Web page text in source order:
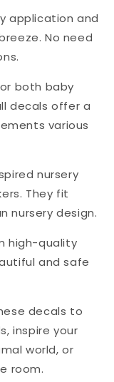
application and
No need
both baby
decals offer a
various
nursery
They fit
nursery design.
high-quality
and safe
decals to
inspire your
world, or
room.